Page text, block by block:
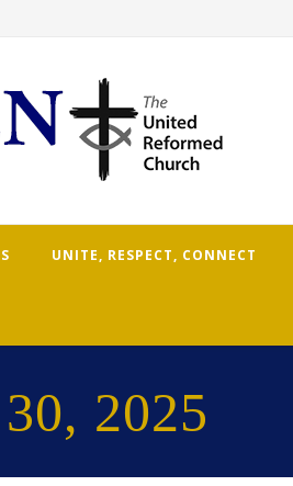
UNITE, RESPECT, CONNECT
2025